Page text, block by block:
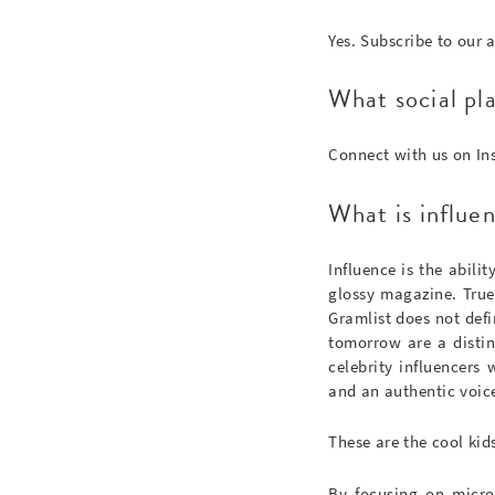
Yes. Subscribe to our
What social
Connect with us on
What is
Influence is the
glossy magazine.
Gramlist does not
tomorrow are a
celebrity influencers
and an authentic
These are the cool